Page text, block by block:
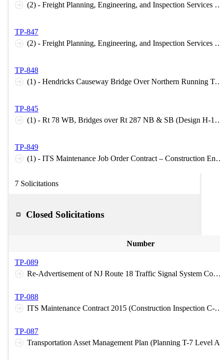
(2) - Freight Planning, Engineering, and Inspection Services Task Order
TP-847
(2) - Freight Planning, Engineering, and Inspection Services -
TP-848
(1) - Hendricks Causeway Bridge Over Northern Running Track
TP-845
(1) - Rt 78 WB, Bridges over Rt 287 NB & SB
TP-849
(1) - ITS Maintenance Job Order
7 Solicitations
Closed Solicitations
Number
TP-089
Re-Advertisement of NJ Route 18 Traffic Signal System Contract No. 1 (2014)
TP-088
ITS Maintenance Contract 2015
TP-087
Transportation Asset Management Plan (Planning T-7 Level